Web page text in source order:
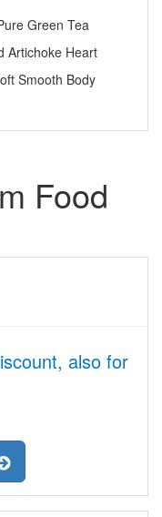
Green Tea
Artichoke Heart
Smooth Body
Food
also for